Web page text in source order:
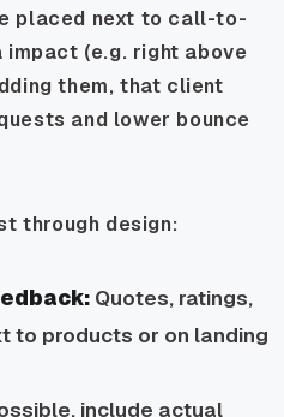
placed next to call-to-
(e.g. right above
them, that client
and lower bounce
through design:
Quotes, ratings,
to products or on landing
include actual